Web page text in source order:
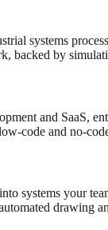
systems
backed by
and SaaS,
code and no-
systems your
drawing